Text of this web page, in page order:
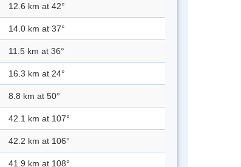
12.6 km at 42°
14.0 km at 37°
11.5 km at 36°
16.3 km at 24°
8.8 km at 50°
42.1 km at 107°
42.2 km at 106°
41.9 km at 108°